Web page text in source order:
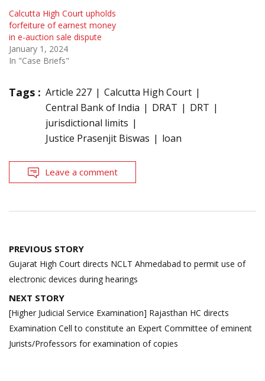
Calcutta High Court upholds
forfeiture of earnest money
in e-auction sale dispute
January 1, 2024
In "Case Briefs"
Tags : Article 227
Calcutta High Court
Central Bank of India
DRAT
DRT
jurisdictional limits
Justice Prasenjit Biswas
loan
Leave a comment
Post
navigation
PREVIOUS STORY
Gujarat High Court directs NCLT Ahmedabad to permit use of
electronic devices during hearings
NEXT STORY
[Higher Judicial Service Examination] Rajasthan HC directs
Examination Cell to constitute an Expert Committee of eminent
Jurists/Professors for examination of copies